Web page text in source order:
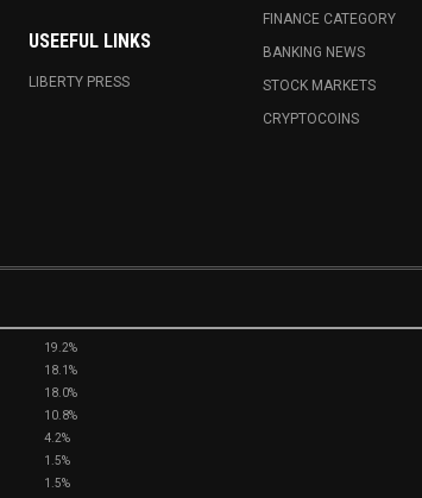
USEEFUL LINKS
LIBERTY PRESS
FINANCE CATEGORY
BANKING NEWS
STOCK MARKETS
CRYPTOCOINS
19.2%
18.1%
18.0%
10.8%
4.2%
1.5%
1.5%